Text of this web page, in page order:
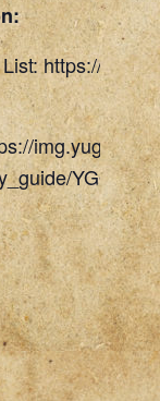
https://
img.yugioh-